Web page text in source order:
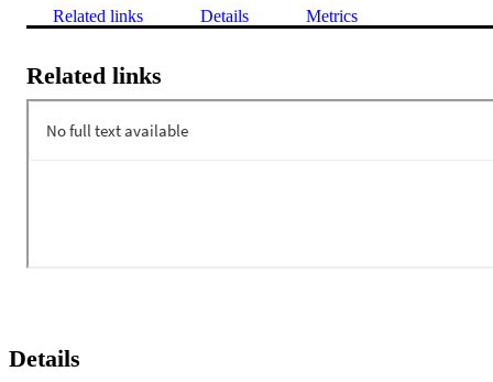
Related links Details Metrics
Related links
Details